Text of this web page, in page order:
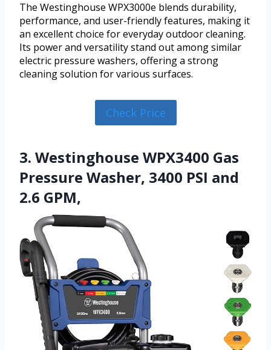
The Westinghouse WPX3000e blends durability,
performance, and user-friendly features, making it
an excellent choice for everyday outdoor cleaning.
Its power and versatility stand out among similar
electric pressure washers, offering a strong
cleaning solution for various surfaces.
Check Price
3. Westinghouse WPX3400 Gas
Pressure Washer, 3400 PSI and
2.6 GPM,